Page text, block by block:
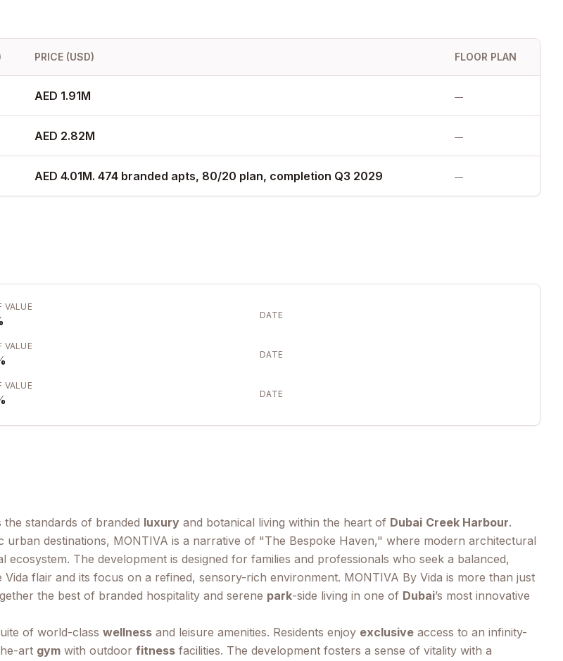
PRICE (USD) FLOOR PLAN
AED 1.91M —
AED 2.82M —
AED 4.01M. 474 branded apts, 80/20 plan, completion Q3 2029 —
VALUE
DATE
VALUE
DATE
VALUE
DATE
the standards of branded luxury and botanical living within the heart of Dubai Creek Harbour.
destinations, MONTIVA is a narrative of "The Bespoke Haven," where modern architectural
The development is designed for families and professionals who seek a balanced,
flair and its focus on a refined, sensory-rich environment. MONTIVA By Vida is more than just
the best of branded hospitality and serene park-side living in one of Dubai’s most innovative
of world-class wellness and leisure amenities. Residents enjoy exclusive access to an infinity-
art gym with outdoor fitness facilities. The development fosters a sense of vitality with a